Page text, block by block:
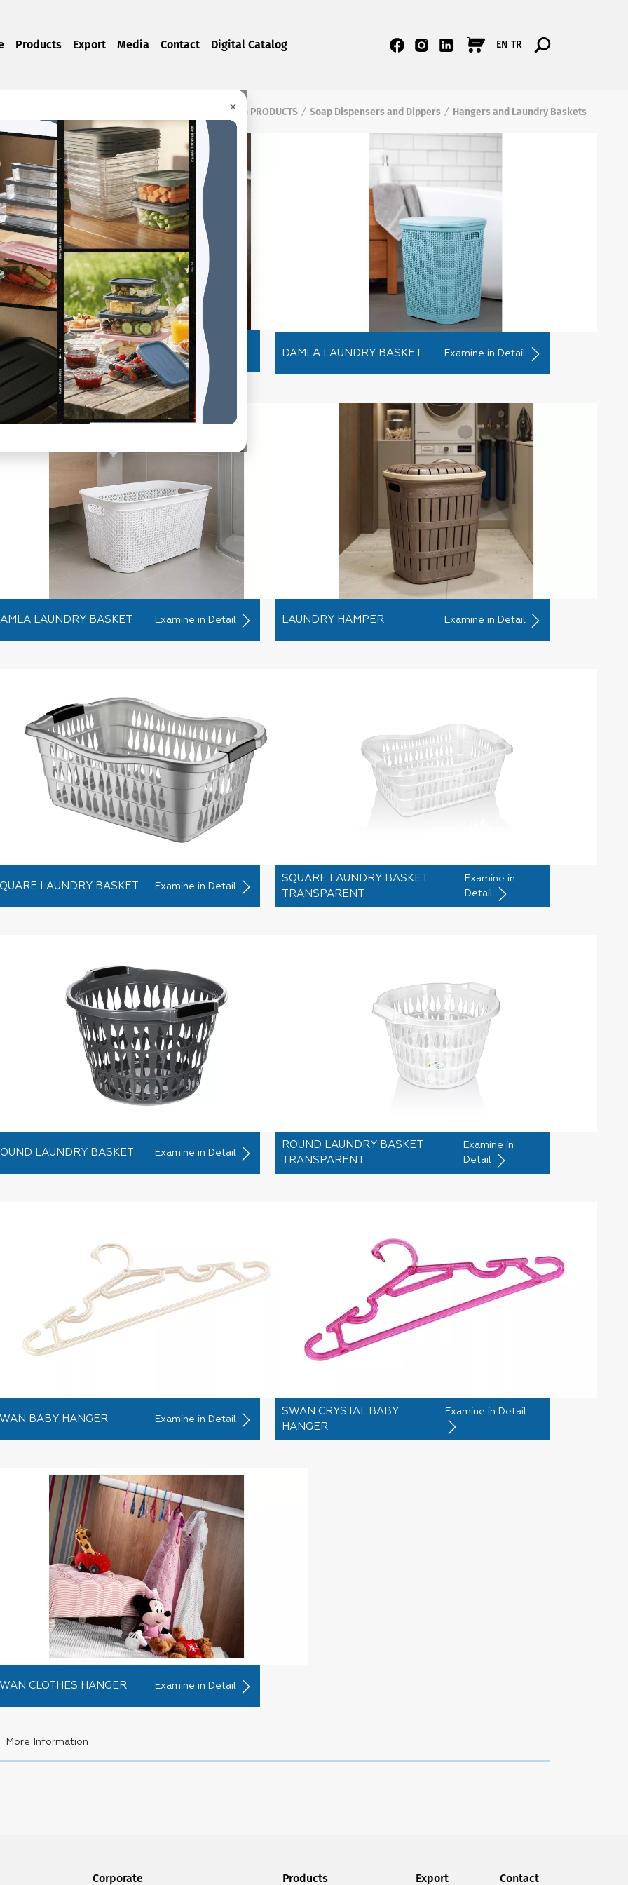
×
Products Export Media Contact Digital Catalog EN TR
CLEANING PRODUCTS / Soap Dispensers and Dippers / Hangers and Laundry Baskets
SWAN CLOTHES
Examine in Detail
DAMLA LAUNDRY BASKET Examine in Detail
LAUNDRY BASKET Examine in Detail LAUNDRY HAMPER Examine in Detail
LAUNDRY BASKET Examine in Detail
SQUARE LAUNDRY BASKET
TRANSPARENT
Examine in
Detail
LAUNDRY BASKET Examine in Detail
ROUND LAUNDRY BASKET
TRANSPARENT
Examine in
Detail
BABY HANGER Examine in Detail
SWAN CRYSTAL BABY
HANGER
Examine in Detail
CLOTHES HANGER Examine in Detail
More Information
the clothes we are looking for. Of course, this only provides a temporary solution, and we know that we need new
Corporate Products Export Contact